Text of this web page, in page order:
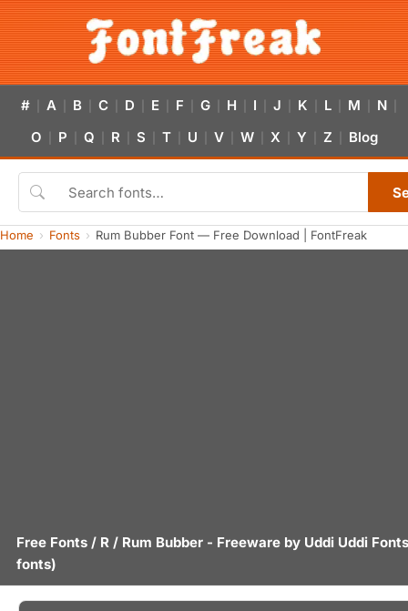
# A B C D E F G H I J K L M N
O P Q R S T U V W X Y Z Blog
Home Fonts Rum Bubber Font — Free Download | FontFreak
Free Fonts / R / Rum Bubber - Freeware by Uddi Uddi Fonts
fonts)